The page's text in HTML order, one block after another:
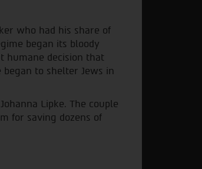
who had his share of
began its bloody
humane decision that
to shelter Jews in
Lipke. The couple
for saving dozens of